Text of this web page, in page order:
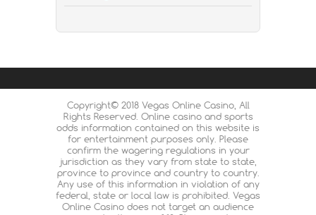
Copyright© 2018 Vegas Online Casino, All
Rights Reserved. Online casino and sports
odds information contained on this website is
for entertainment purposes only. Please
confirm the wagering regulations in your
jurisdiction as they vary from state to state,
province to province and country to country.
Any use of this information in violation of any
federal, state or local law is prohibited. Vegas
Online Casino does not target an audience